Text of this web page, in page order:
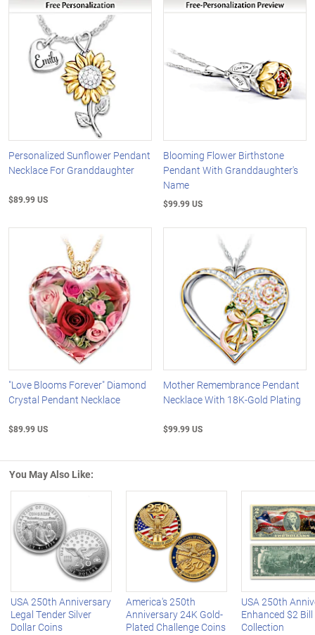
Personalized Sunflower Pendant
Necklace For Granddaughter
$89.99 US
Blooming Flower Birthstone
Pendant With Granddaughter's
Name
$99.99 US
"Love Blooms Forever" Diamond
Crystal Pendant Necklace
$89.99 US
Mother Remembrance Pendant
Necklace With 18K-Gold Plating
$99.99 US
You May Also Like:
Left Arrow
USA 250th Anniversary
Legal Tender Silver
Dollar Coins
America's 250th
Anniversary 24K Gold-
Plated Challenge Coins
USA 250th
Enhanced $2 Bill
Collection